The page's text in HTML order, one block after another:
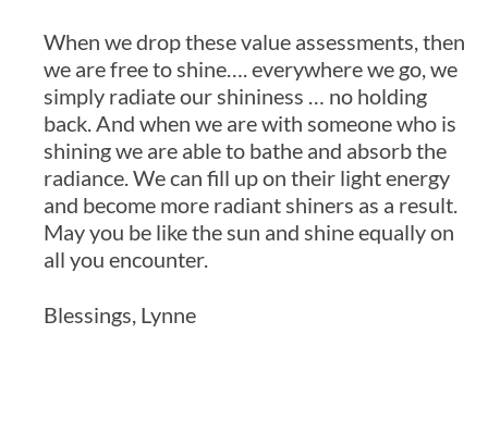
When we drop these value assessments, then
we are free to shine…. everywhere we go, we
simply radiate our shininess … no holding
back. And when we are with someone who is
shining we are able to bathe and absorb the
radiance. We can fill up on their light energy
and become more radiant shiners as a result.
May you be like the sun and shine equally on
all you encounter.
Blessings, Lynne